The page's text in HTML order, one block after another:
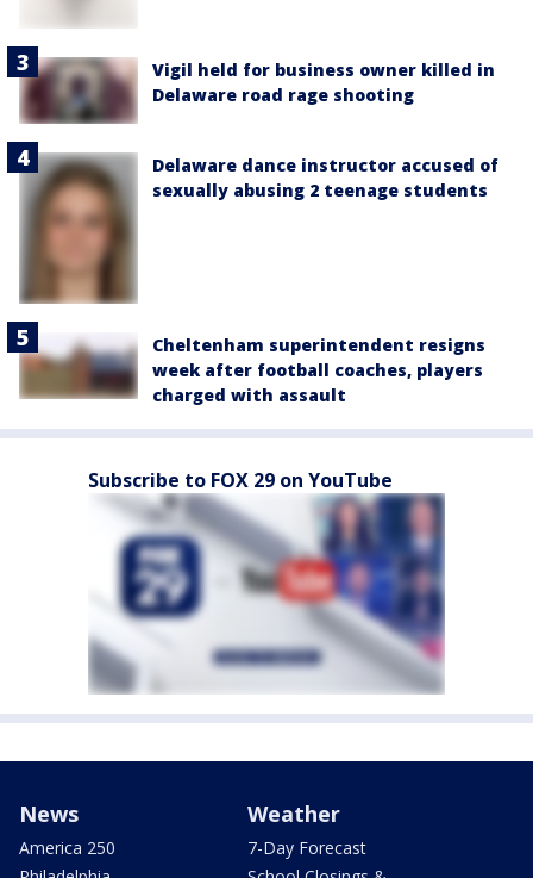
Vigil held for business owner killed in
Delaware road rage shooting
Delaware dance instructor accused of
sexually abusing 2 teenage students
Cheltenham superintendent resigns
week after football coaches, players
charged with assault
Subscribe to FOX 29 on YouTube
News
America 250
Weather
7-Day Forecast